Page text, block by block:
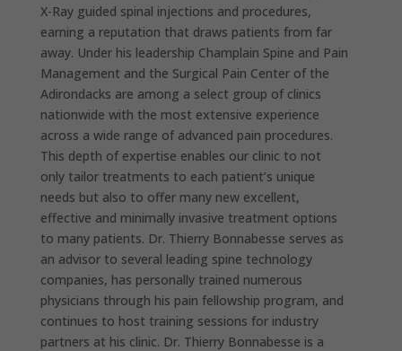
X-Ray guided spinal injections and procedures,
earning a reputation that draws patients from far
away. Under his leadership Champlain Spine and Pain
Management and the Surgical Pain Center of the
Adirondacks are among a select group of clinics
nationwide with the most extensive experience
across a wide range of advanced pain procedures.
This depth of expertise enables our clinic to not
only tailor treatments to each patient’s unique
needs but also to offer many new excellent,
effective and minimally invasive treatment options
to many patients. Dr. Thierry Bonnabesse serves as
an advisor to several leading spine technology
companies, has personally trained numerous
physicians through his pain fellowship program, and
continues to host training sessions for industry
partners at his clinic. Dr. Thierry Bonnabesse is a